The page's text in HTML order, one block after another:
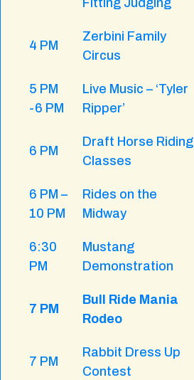
4 PM
Zerbini Family
Circus
5 PM
-6 PM
Live Music – ‘Tyler
Ripper’
6 PM
Draft Horse Riding
Classes
6 PM –
10 PM
Rides on the
Midway
6:30
PM
Mustang
Demonstration
7 PM
Bull Ride Mania
Rodeo
7 PM
Rabbit Dress Up
Contest